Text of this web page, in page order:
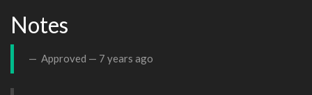
Notes
Approved — 7 years ago